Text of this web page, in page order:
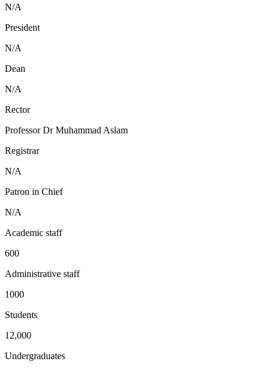
N/A
President
N/A
Dean
N/A
Rector
Professor Dr Muhammad Aslam
Registrar
N/A
Patron in Chief
N/A
Academic staff
600
Administrative staff
1000
Students
12,000
Undergraduates